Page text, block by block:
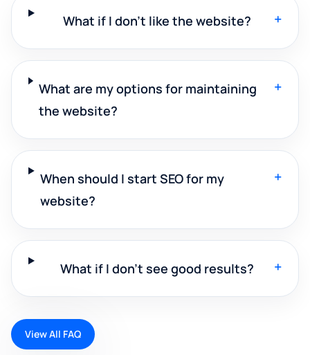
What if I don't like the website? +
What are my options for maintaining
the website?
+
When should I start SEO for my
website?
+
What if I don't see good results? +
View All FAQ